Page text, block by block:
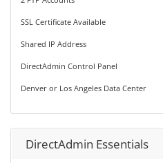
SSL Certificate Available
Shared IP Address
DirectAdmin Control Panel
Denver or Los Angeles Data Center
DirectAdmin Essentials